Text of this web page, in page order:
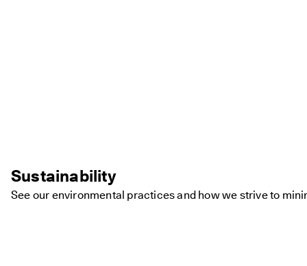
Sustainability
See our environmental practices and how we strive to